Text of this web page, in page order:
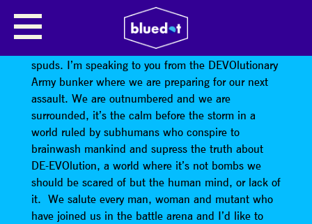
WE ARE NOT DEVO
WARNING! THIS IS NOT A DRILL! Stand at ease
spuds. I’m speaking to you from the DEVOlutionary
Army bunker where we are preparing for our next
assault. We are outnumbered and we are
surrounded, it’s the calm before the storm in a
world ruled by subhumans who conspire to
brainwash mankind and supress the truth about
DE-EVOlution, a world where it’s not bombs we
should be scared of but the human mind, or lack of
it. We salute every man, woman and mutant who
have joined us in the battle arena and I’d like to